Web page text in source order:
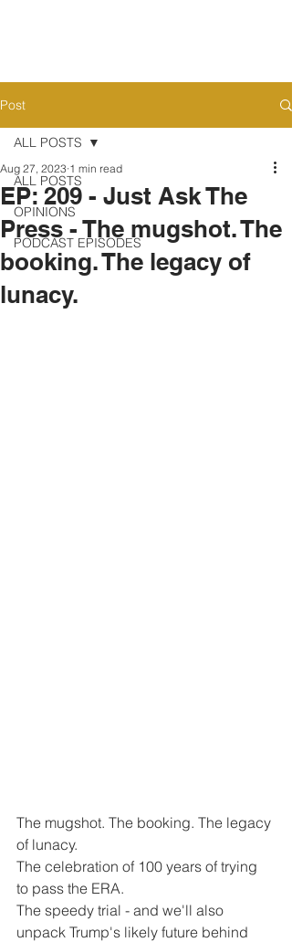
Post
ALL POSTS
OPINIONS
PODCAST EPISODES
ALL POSTS
EP: 209 - Just Ask The
Press - The mugshot. The
booking. The legacy of
lunacy.
Aug 27, 2023 1 min read
The mugshot. The booking. The legacy
of lunacy.
The celebration of 100 years of trying
to pass the ERA.
The speedy trial - and we'll also
unpack Trump's likely future behind